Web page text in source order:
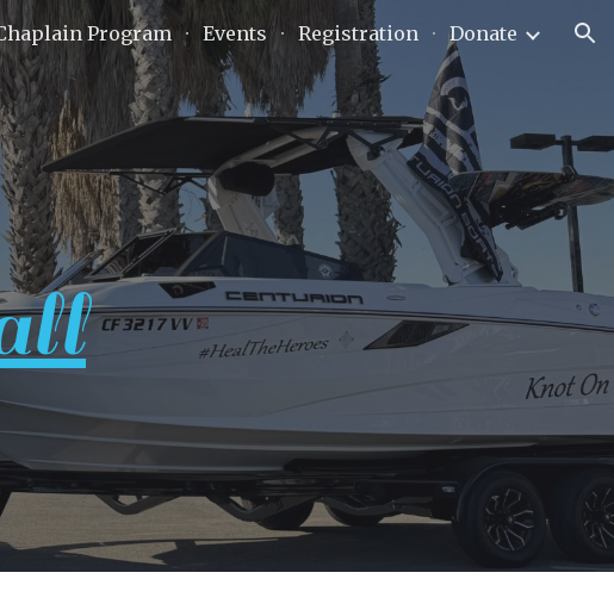
navigationProgram Events Registration Donate